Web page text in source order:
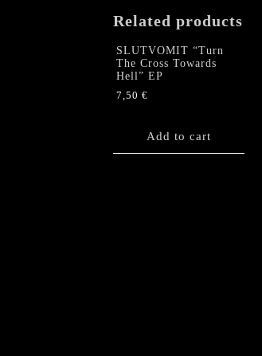
Related products
SLUTVOMIT “Turn
The Cross Towards
Hell” EP
7,50 €
Add to cart